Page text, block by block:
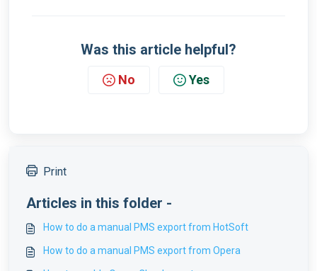
Was this article helpful?
No Yes
Print
Articles in this folder -
How to do a manual PMS export from HotSoft
How to do a manual PMS export from Opera